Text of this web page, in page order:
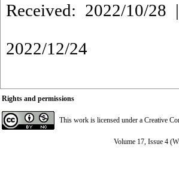
Received: 2022/10/28
2022/12/24
Rights and permissions
This work is licensed under a Creative
Volume 17, Issue 4